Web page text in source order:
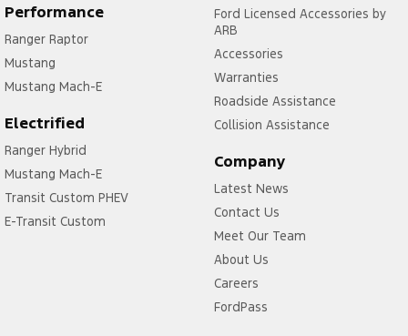
Performance
Ranger Raptor
Mustang
Mustang Mach-E
Electrified
Ranger Hybrid
Mustang Mach-E
Transit Custom PHEV
E-Transit Custom
Ford Licensed Accessories by
ARB
Accessories
Warranties
Roadside Assistance
Collision Assistance
Company
Latest News
Contact Us
Meet Our Team
About Us
Careers
FordPass